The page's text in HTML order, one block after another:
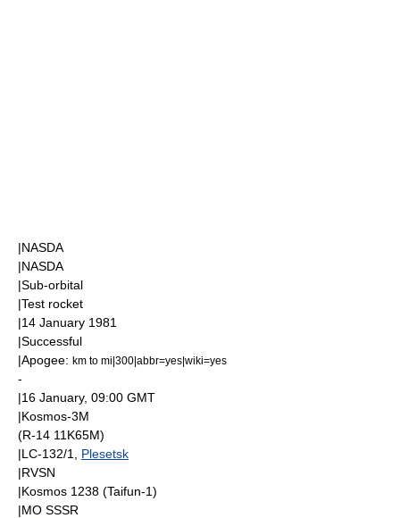
|NASDA
|NASDA
|Sub-orbital
|Test rocket
|14 January 1981
|Successful
|Apogee: km to mi|300|abbr=yes|wiki=yes
-
|16 January, 09:00 GMT
|Kosmos-3M
(R-14 11K65M)
|LC-132/1, Plesetsk
|RVSN
|Kosmos 1238 (Taifun-1)
|MO SSSR